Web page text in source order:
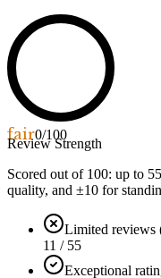
fair0/100
Review Strength
Scored out of 100: up to 55
quality, and ±10 for
Limited reviews
11 / 55
Exceptional